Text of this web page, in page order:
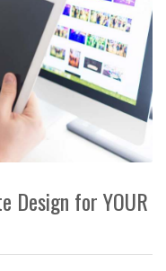
Design for YOUR